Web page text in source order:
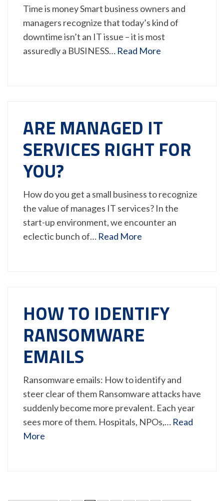
Time is money Smart business owners and
managers recognize that today’s kind of
downtime isn’t an IT issue – it is most
assuredly a BUSINESS… Read More
ARE MANAGED IT
SERVICES RIGHT FOR
YOU?
How do you get a small business to recognize
the value of manages IT services? In the
start-up environment, we encounter an
eclectic bunch of… Read More
HOW TO IDENTIFY
RANSOMWARE
EMAILS
Ransomware emails: How to identify and
steer clear of them Ransomware attacks have
suddenly become more prevalent. Each year
sees more of them. Hospitals, NPOs,… Read
More